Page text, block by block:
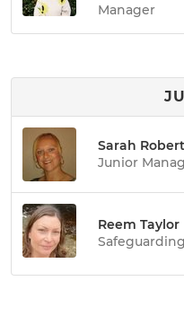
Manager
Sarah
Junior
Reem Taylor